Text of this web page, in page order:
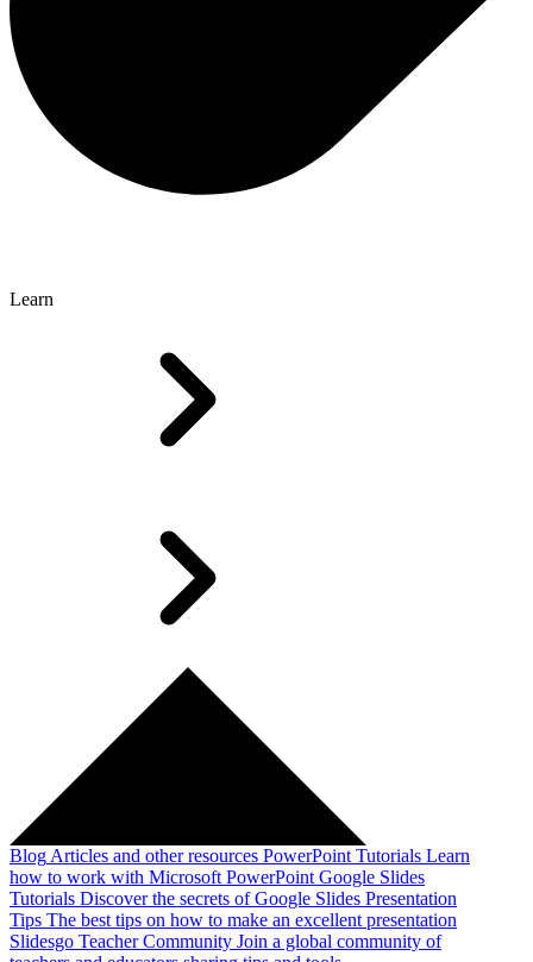
Learn
Blog Articles and other resources PowerPoint Tutorials Learn
how to work with Microsoft PowerPoint Google Slides
Tutorials Discover the secrets of Google Slides Presentation
Tips The best tips on how to make an excellent presentation
Slidesgo Teacher Community Join a global community of